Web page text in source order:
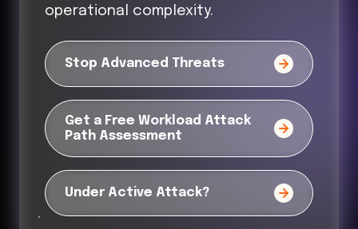
operational complexity.
Stop Advanced Threats
Get a Free Workload Attack
Path Assessment
Under Active Attack?